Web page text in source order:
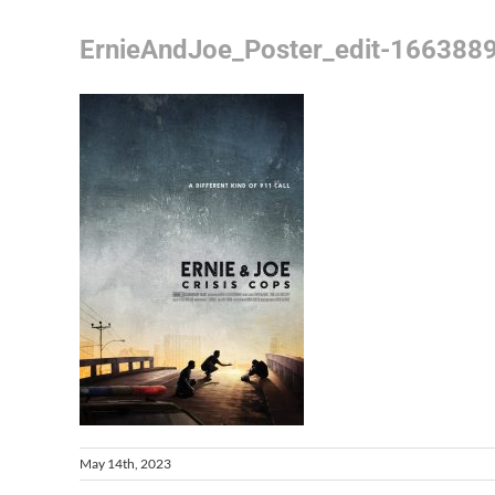
ErnieAndJoe_Poster_edit-
May 14th, 2023